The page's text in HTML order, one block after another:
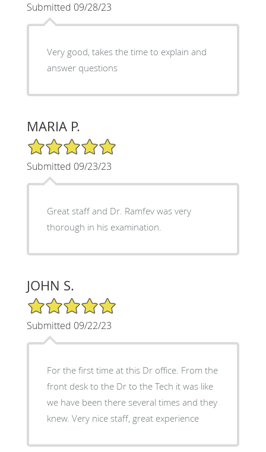
Submitted 09/28/23
Very good, takes the time to explain and
answer questions
MARIA P.
5/5 Star Rating
Submitted 09/23/23
Great staff and Dr. Ramfev was very
thorough in his examination.
JOHN S.
5/5 Star Rating
Submitted 09/22/23
For the first time at this Dr office. From the
front desk to the Dr to the Tech it was like
we have been there several times and they
knew. Very nice staff, great experience